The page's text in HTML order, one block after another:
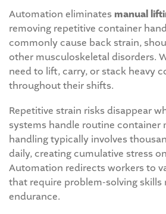
Automation eliminates manual
removing repetitive container
commonly cause back strain,
other musculoskeletal disorders.
need to lift, carry, or stack heavy
throughout their shifts.
Repetitive strain risks disappear
systems handle routine container
handling typically involves
daily, creating cumulative stress
Automation redirects workers to
that require problem-solving skills
endurance.